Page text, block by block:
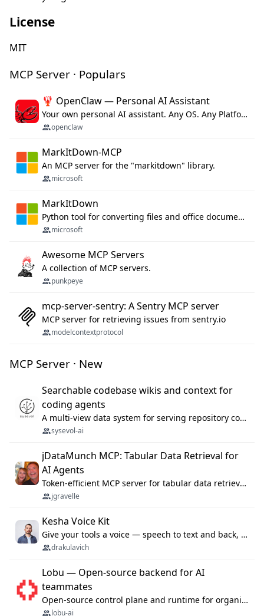
License
MIT
MCP Server · Populars
🦞 OpenClaw — Personal AI Assistant
Your own personal AI assistant. Any OS. Any Platform. The lobster way. 🦞
openclaw
MarkItDown-MCP
An MCP server for the "markitdown" library.
microsoft
MarkItDown
Python tool for converting files and office documents to Markdown.
microsoft
Awesome MCP Servers
A collection of MCP servers.
punkpeye
mcp-server-sentry: A Sentry MCP server
MCP server for retrieving issues from sentry.io
modelcontextprotocol
MCP Server · New
Searchable codebase wikis and context for
coding agents
A multi-view data system for serving repository context to coding agents.
sysevol-ai
jDataMunch MCP: Tabular Data Retrieval for
AI Agents
Token-efficient MCP server for tabular data retrieval. Index CSV/Excel files, query rows, aggregate — 99%+ token savings vs raw file reads.
jgravelle
Kesha Voice Kit
Give your tools a voice — speech to text and back, 25 languages, up to ~19× faster than Whisper. On your machine.
drakulavich
Lobu — Open-source backend for AI
teammates
Open-source control plane and runtime for organisational agents: shared company context, isolated execution, approvals and MCP.
lobu-ai